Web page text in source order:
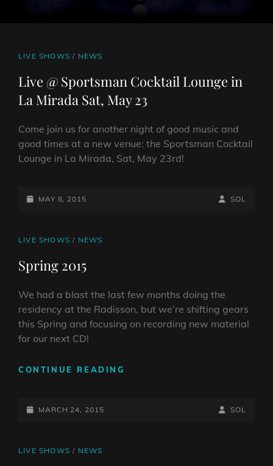
CAT
LIVE SHOWS / NEWS
Live @ Sportsman Cocktail Lounge in
La Mirada Sat, May 23
Come join us for another night of good music and
good times at a new venue: the Sportsman Cocktail
Lounge in La Mirada, Sat, May 23rd!
POSTED-
MAY 8, 2015
BY
BYLINE
SOL
CAT
LIVE SHOWS / NEWS
Spring 2015
We had a blast the last few months doing the
residency at the Radisson, but we’re shifting gears
this Spring and focusing on recording new material
for our next CD!
CONTINUE READING
POSTED-
MARCH 24, 2015
BY
BYLINE
SOL
CAT
LIVE SHOWS / NEWS